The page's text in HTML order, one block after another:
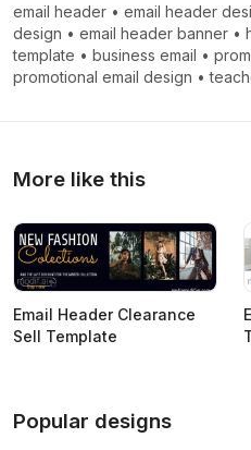
email header • email header
design • email header banner •
template • business email •
promotional email design •
More like this
Email Header Clearance
Sell Template
Popular designs